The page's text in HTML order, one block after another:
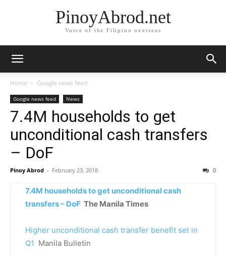
PinoyAbrod.net
Voice of the Filipino overseas
Home Google news feed
Google news feed News
7.4M households to get
unconditional cash transfers
– DoF
Pinoy Abrod - February 23, 2018 0
7.4M households to get unconditional cash
transfers – DoF The Manila Times
Higher unconditional cash transfer benefit set in
Q1 Manila Bulletin